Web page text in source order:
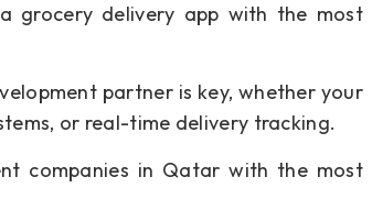
grocery delivery app with the most
partner is key, whether your
or real-time delivery tracking.
companies in Qatar with the most